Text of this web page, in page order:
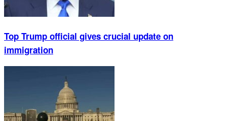
Top Trump official gives crucial update on
immigration